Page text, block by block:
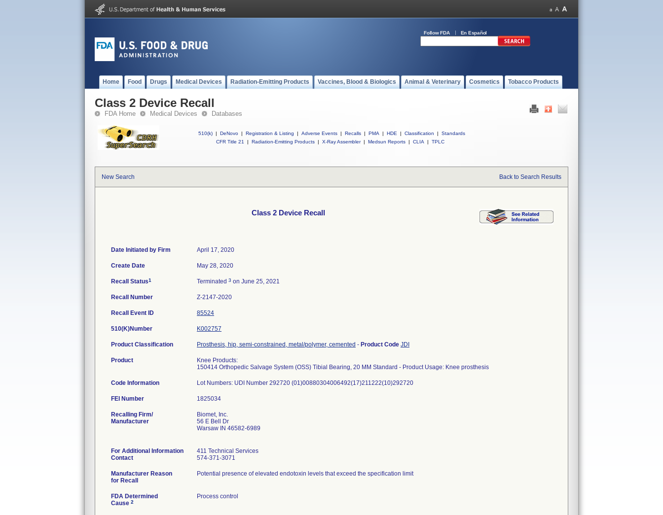
Follow FDA En Español
Home Food Drugs Medical Devices Radiation-Emitting Products Vaccines, Blood & Biologics Animal & Veterinary Cosmetics Tobacco Products
Class 2 Device Recall
FDA Home Medical Devices Databases
510(k) | DeNovo | Registration & Listing | Adverse Events | Recalls | PMA | HDE | Classification |
Standards
CFR Title 21
| Radiation-Emitting Products | X-Ray Assembler | Medsun Reports | CLIA | TPLC
New Search Back to Search Results
Class 2 Device Recall
Date Initiated by Firm April 17, 2020
Create Date May 28, 2020
Recall Status1 Terminated 3 on June 25, 2021
Recall Number Z-2147-2020
Recall Event ID 85524
510(K)Number K002757
Product Classification Prosthesis, hip, semi-constrained, metal/polymer, cemented - Product Code JDI
Product
Knee Products:
150414 Orthopedic Salvage System (OSS) Tibial Bearing, 20 MM Standard - Product Usage: Knee prosthesis
Code Information Lot Numbers: UDI Number 292720 (01)00880304006492(17)211222(10)292720
FEI Number
Recalling Firm/
Manufacturer
Biomet, Inc.
56 E Bell Dr
Warsaw IN 46582-6989
For Additional Information
Contact
411 Technical Services
574-371-3071
Manufacturer Reason
for Recall
Potential presence of elevated endotoxin levels that exceed the specification limit
FDA Determined
Cause 2
Process control